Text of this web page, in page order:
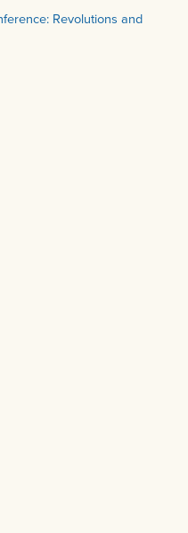
Revolutions and